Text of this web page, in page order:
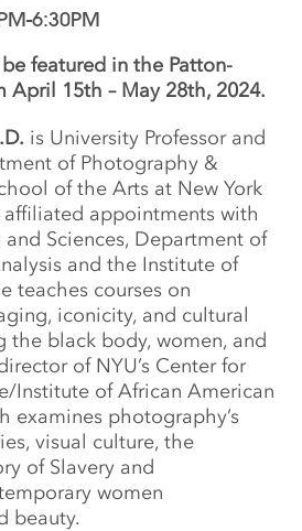
6:30PM
featured in the Patton-
April 15th – May 28th, 2024.
is University Professor and
of Photography &
of the Arts at New York
affiliated appointments with
Sciences, Department of
and the Institute of
teaches courses on
iconicity, and cultural
the black body, women, and
of NYU’s Center for
Institute of African American
examines photography’s
visual culture, the
of Slavery and
women
beauty.